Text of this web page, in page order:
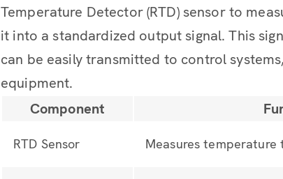
Temperature Detector (RTD) sensor to
it into a standardized output signal. This
can be easily transmitted to control
equipment.
Component
RTD Sensor Measures temperature